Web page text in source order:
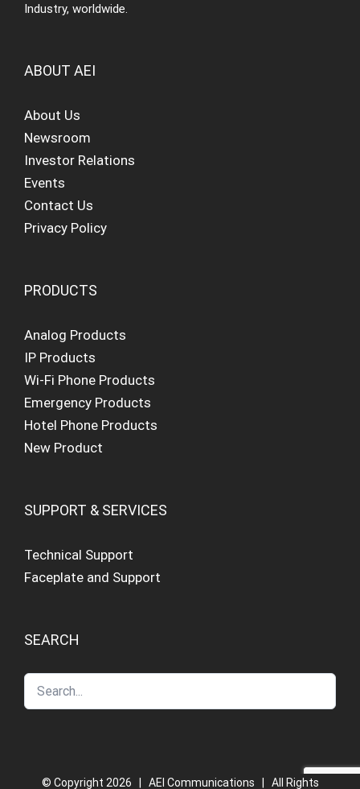
Industry, worldwide.
ABOUT AEI
About Us
Newsroom
Investor Relations
Events
Contact Us
Privacy Policy
PRODUCTS
Analog Products
IP Products
Wi-Fi Phone Products
Emergency Products
Hotel Phone Products
New Product
SUPPORT & SERVICES
Technical Support
Faceplate and Support
SEARCH
© Copyright 2026 | AEI Communications | All Rights